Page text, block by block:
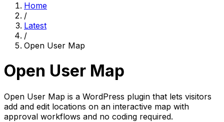
Home
/
Latest
/
Open User Map
Open User Map
Open User Map is a WordPress plugin that lets visitors
add and edit locations on an interactive map with
approval workflows and no coding required.